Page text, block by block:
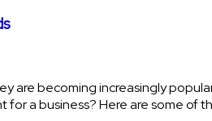
are becoming increasingly
a business? Here are some of